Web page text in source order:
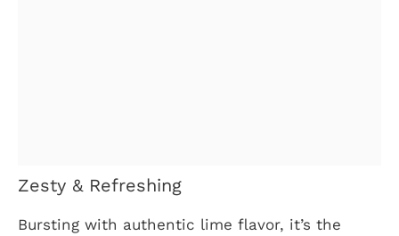
Zesty & Refreshing
Bursting with authentic lime flavor, it’s the